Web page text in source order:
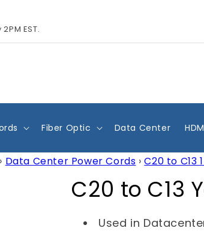
EST.
Fiber Optic Data Center
› Data Center Power Cords › C20 to C13
C
o
C20 to C13
Used in